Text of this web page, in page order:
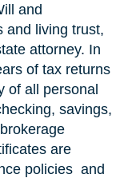
and
and living trust,
attorney. In
of tax returns
of all personal
savings,
are
policies and